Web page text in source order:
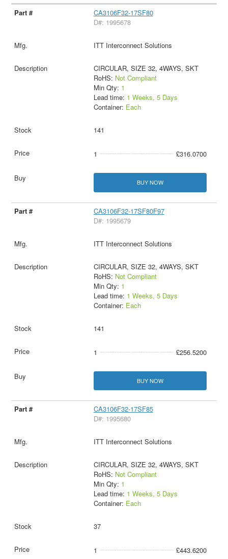
CA3106F32-17SF80
D#: 1995678
ITT Interconnect Solutions
CIRCULAR, SIZE 32, 4WAYS, SKT
RoHS: Not Compliant
Min Qty: 1
Lead time: 1 Weeks, 5 Days
Container: Each
141
1 £316.0700
BUY NOW
CA3106F32-17SF80F97
D#: 1995679
ITT Interconnect Solutions
CIRCULAR, SIZE 32, 4WAYS, SKT
RoHS: Not Compliant
Min Qty: 1
Lead time: 1 Weeks, 5 Days
Container: Each
141
1 £256.5200
BUY NOW
CA3106F32-17SF85
D#: 1995680
ITT Interconnect Solutions
CIRCULAR, SIZE 32, 4WAYS, SKT
RoHS: Not Compliant
Min Qty: 1
Lead time: 1 Weeks, 5 Days
Container: Each
37
1 £443.6200